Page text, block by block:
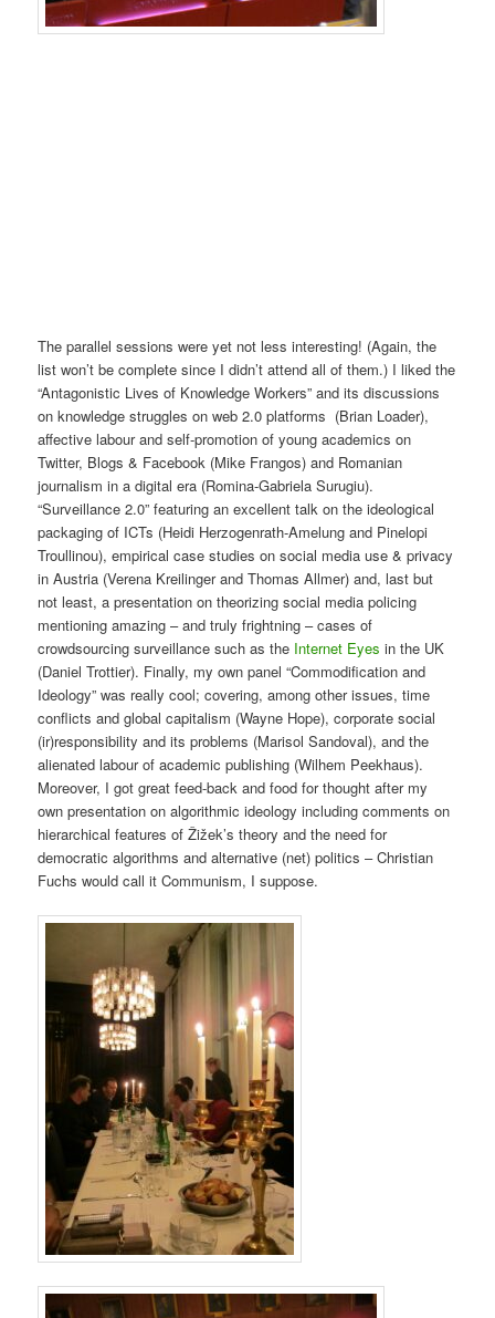
The parallel sessions were yet not less interesting! (Again, the
list won’t be complete since I didn’t attend all of them.) I liked the
“Antagonistic Lives of Knowledge Workers” and its discussions
on knowledge struggles on web 2.0 platforms (Brian Loader),
affective labour and self-promotion of young academics on
Twitter, Blogs & Facebook (Mike Frangos) and Romanian
journalism in a digital era (Romina-Gabriela Surugiu).
“Surveillance 2.0” featuring an excellent talk on the ideological
packaging of ICTs (Heidi Herzogenrath-Amelung and Pinelopi
Troullinou), empirical case studies on social media use & privacy
in Austria (Verena Kreilinger and Thomas Allmer) and, last but
not least, a presentation on theorizing social media policing
mentioning amazing – and truly frightning – cases of
crowdsourcing surveillance such as the Internet Eyes in the UK
(Daniel Trottier). Finally, my own panel “Commodification and
Ideology” was really cool; covering, among other issues, time
conflicts and global capitalism (Wayne Hope), corporate social
(ir)responsibility and its problems (Marisol Sandoval), and the
alienated labour of academic publishing (Wilhem Peekhaus).
Moreover, I got great feed-back and food for thought after my
own presentation on algorithmic ideology including comments on
hierarchical features of Žižek’s theory and the need for
democratic algorithms and alternative (net) politics – Christian
Fuchs would call it Communism, I suppose.